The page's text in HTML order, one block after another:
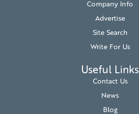
Company Info
Advertise
Site Search
Write For Us
Useful Links
Contact Us
News
Blog